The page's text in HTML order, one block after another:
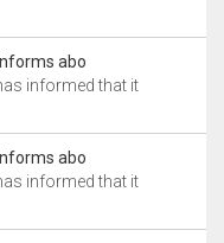
abo
informed that it
abo
informed that it